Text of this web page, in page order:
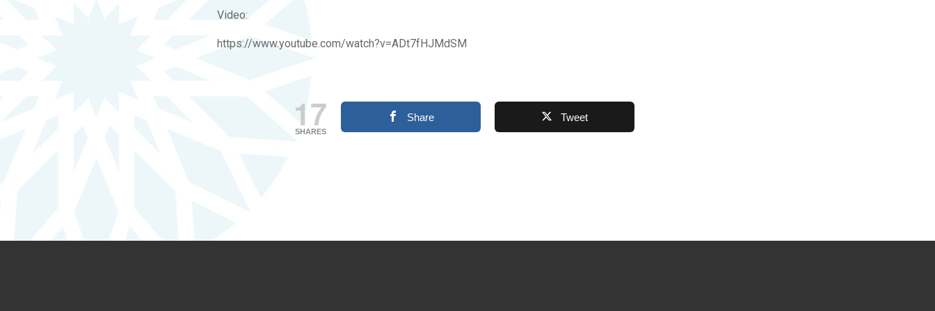
Video:
https://www.youtube.com/watch?v=ADt7fHJMdSM
17
SHARES
Share Tweet